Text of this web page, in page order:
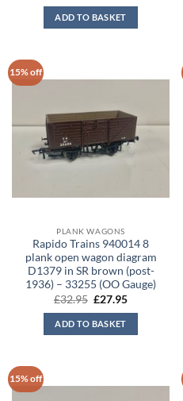
was:
£32.95.
ADD TO BASKET
15% off
PLANK WAGONS
Rapido Trains 940014 8
plank open wagon diagram
D1379 in SR brown (post-
1936) – 33255 (OO Gauge)
£32.95 Original
was:
£32.95.
£27.95Current
ADD TO BASKET
15% off